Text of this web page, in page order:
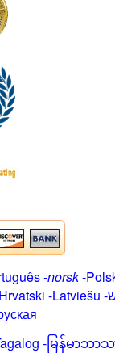
-norsk-
Hrvatski -Latviešu -
-မြန်မာဘာ